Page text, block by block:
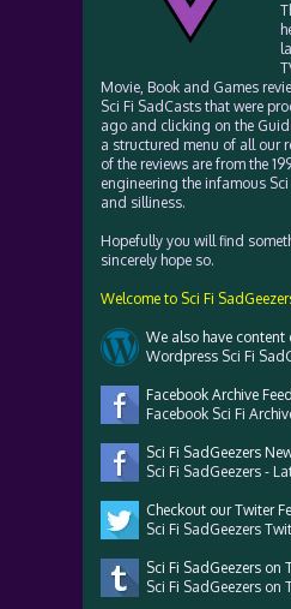
Movie, Book and Games
Sci Fi SadCasts that were
ago and clicking on the
a structured menu of all our
of the reviews are from the
engineering the infamous
and silliness.
Hopefully you will find
sincerely hope so.
Welcome to Sci Fi
We also have content
Wordpress Sci Fi
Facebook Archive
Facebook Sci Fi
Sci Fi SadGeezers
Sci Fi SadGeezers -
Checkout our Twiter
Sci Fi SadGeezers
Sci Fi SadGeezers on
Sci Fi SadGeezers on